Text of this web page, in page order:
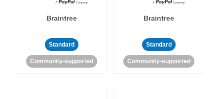
Braintree
Standard
Community-supported
Braintree
Standard
Community-supported